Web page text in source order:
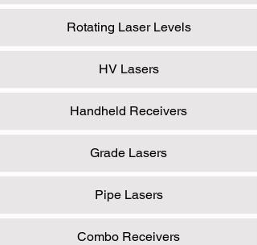
Rotating Laser Levels
HV Lasers
Handheld Receivers
Grade Lasers
Pipe Lasers
Combo Receivers